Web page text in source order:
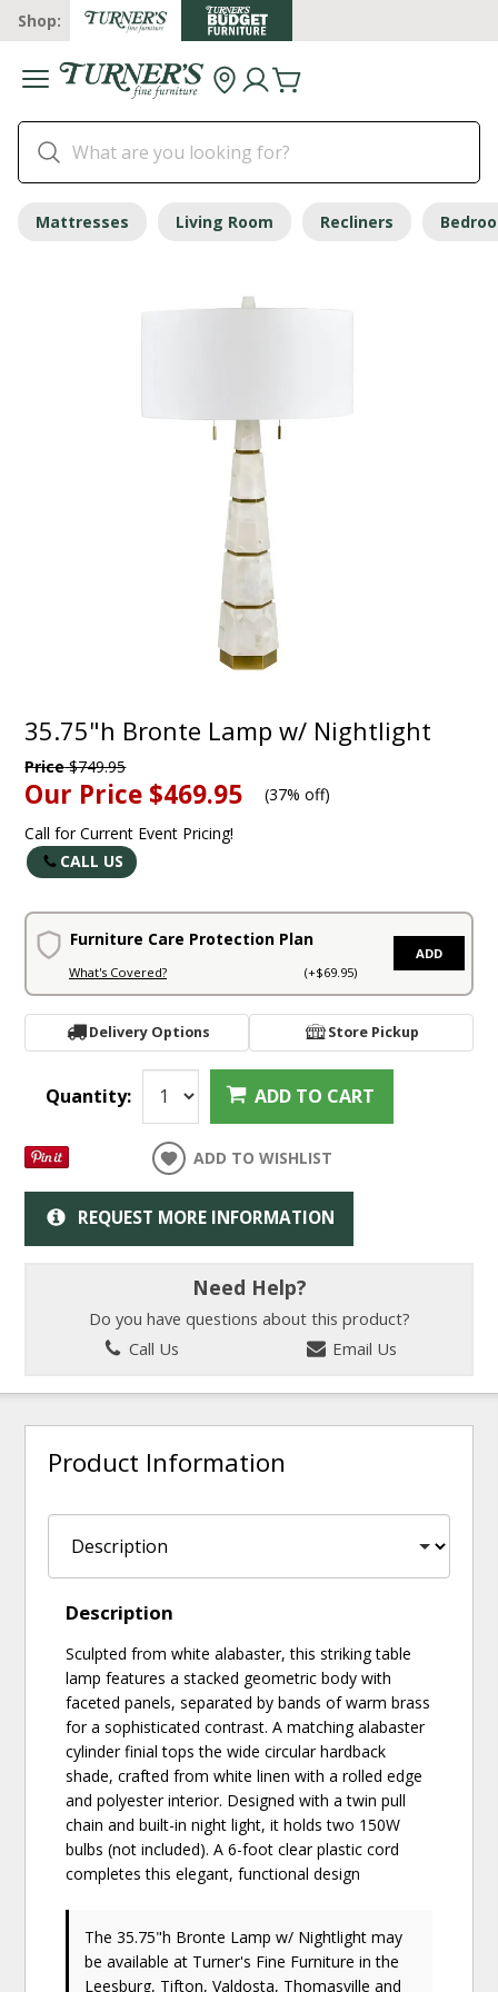
Shop:
Mattresses Living Room Recliners
35.75"h Bronte Lamp w/ Nightlight
Price$749.95
Our Price $469.95 (37% off)
Call for Current Event Pricing!
CALL US
Furniture Care Protection Plan
What's Covered? (+$69.95)
ADD
Delivery Options Store Pickup
Quantity: ADD TO CART
ADD TO WISHLIST
REQUEST MORE INFORMATION
Need Help?
Do you have questions about this product?
Call Us
Email Us
Product Information
Description
Sculpted from white alabaster, this striking table
lamp features a stacked geometric body with
faceted panels, separated by bands of warm brass
for a sophisticated contrast. A matching alabaster
cylinder finial tops the wide circular hardback
shade, crafted from white linen with a rolled edge
and polyester interior. Designed with a twin pull
chain and built-in night light, it holds two 150W
bulbs (not included). A 6-foot clear plastic cord
completes this elegant, functional design
The 35.75"h Bronte Lamp w/ Nightlight may
be available at Turner's Fine Furniture in the
Leesburg, Tifton, Valdosta, Thomasville and